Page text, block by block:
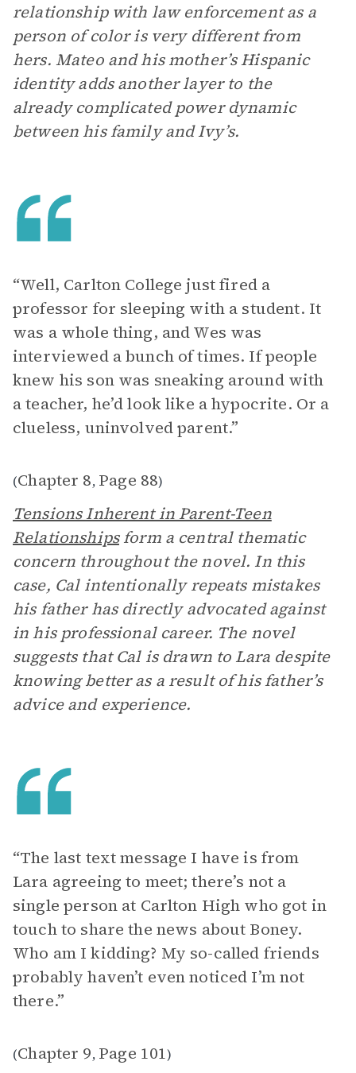
relationship with law enforcement as a
person of color is very different from
hers. Mateo and his mother’s Hispanic
identity adds another layer to the
already complicated power dynamic
between his family and Ivy’s.
“Well, Carlton College just fired a
professor for sleeping with a student. It
was a whole thing, and Wes was
interviewed a bunch of times. If people
knew his son was sneaking around with
a teacher, he’d look like a hypocrite. Or a
clueless, uninvolved parent.”
(Chapter 8, Page 88)
Tensions Inherent in Parent-Teen
Relationshipsform a central thematic
concern throughout the novel. In this
case, Cal intentionally repeats mistakes
his father has directly advocated against
in his professional career. The novel
suggests that Cal is drawn to Lara despite
knowing better as a result of his father’s
advice and experience.
“The last text message I have is from
Lara agreeing to meet; there’s not a
single person at Carlton High who got in
touch to share the news about Boney.
Who am I kidding? My so-called friends
probably haven’t even noticed I’m not
there.”
(Chapter 9, Page 101)